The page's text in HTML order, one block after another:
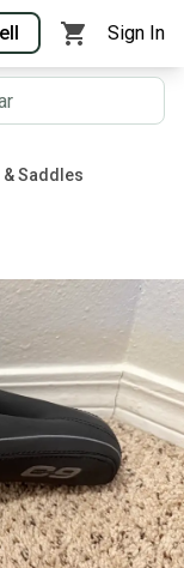
Sign In
& Saddles